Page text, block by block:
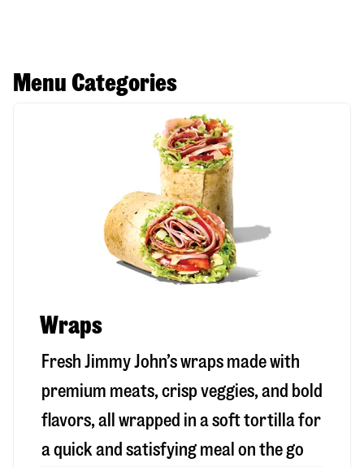
Menu Categories
Wraps
Fresh Jimmy John’s wraps made with
premium meats, crisp veggies, and bold
flavors, all wrapped in a soft tortilla for
a quick and satisfying meal on the go